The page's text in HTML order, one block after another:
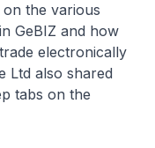
the various
GeBIZ and how
electronically
Ltd also shared
tabs on the